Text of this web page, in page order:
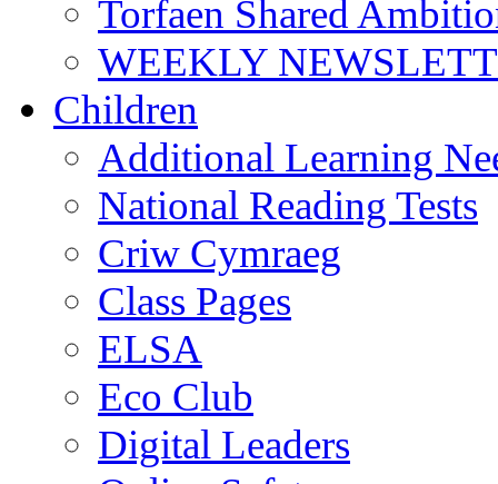
Torfaen Shared
WEEKLY
Children
Additional Learning
National Reading Tests
Criw Cymraeg
Class Pages
ELSA
Eco Club
Digital Leaders